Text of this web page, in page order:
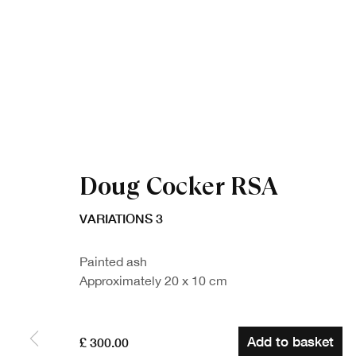
Doug Cocker RSA
VARIATIONS 3
Painted ash
Approximately 20 x 10 cm
£ 300.00 Add to basket